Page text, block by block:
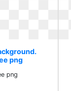
png
png